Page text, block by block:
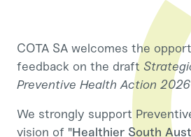
COTA SA welcomes the
feedback on the draft
Preventive Health Action
We strongly support
vision of "Healthier South